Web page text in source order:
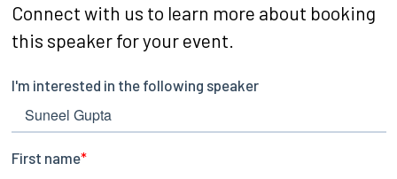
Connect with us to learn more about booking
this speaker for your event.